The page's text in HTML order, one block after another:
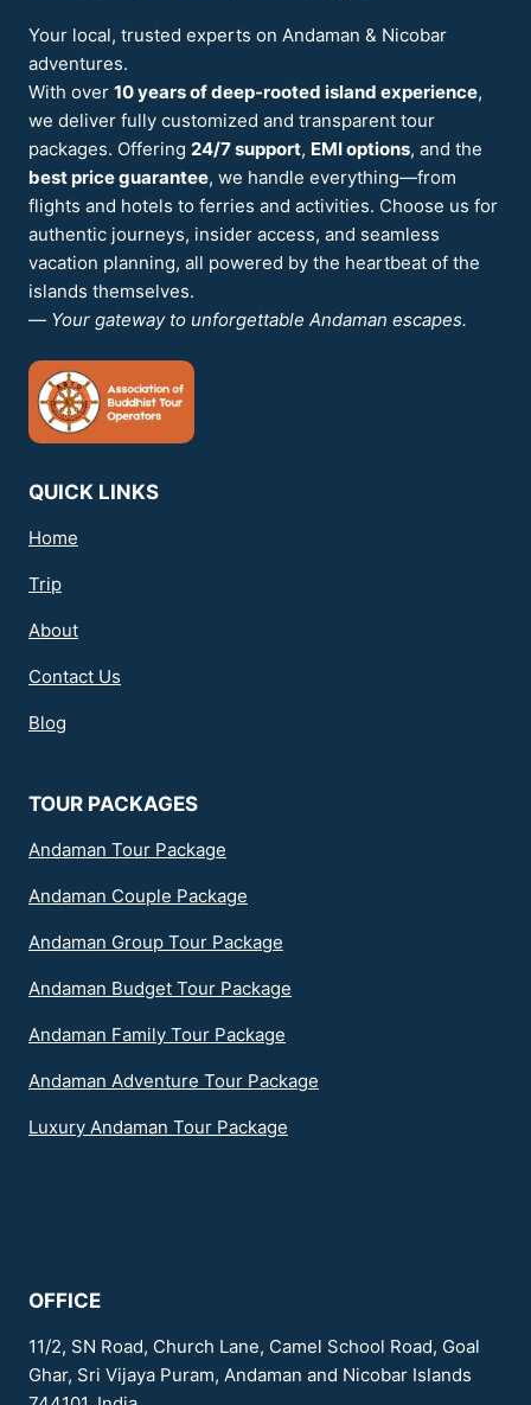
Your local, trusted experts on Andaman & Nicobar
adventures.
With over 10 years of deep-rooted island experience,
we deliver fully customized and transparent tour
packages. Offering 24/7 support, EMI options, and the
best price guarantee, we handle everything—from
flights and hotels to ferries and activities. Choose us for
authentic journeys, insider access, and seamless
vacation planning, all powered by the heartbeat of the
islands themselves.
— Your gateway to unforgettable Andaman escapes.
QUICK LINKS
Home
Trip
About
Contact Us
Blog
TOUR PACKAGES
Andaman Tour Package
Andaman Couple Package
Andaman Group Tour Package
Andaman Budget Tour Package
Andaman Family Tour Package
Andaman Adventure Tour Package
Luxury Andaman Tour Package
OFFICE
11/2, SN Road, Church Lane, Camel School Road, Goal
Ghar, Sri Vijaya Puram, Andaman and Nicobar Islands